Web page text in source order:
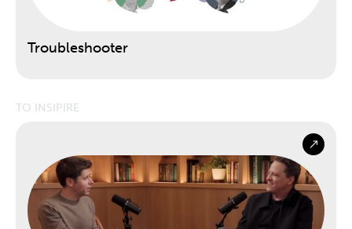
Troubleshooter
TO INSIPIRE